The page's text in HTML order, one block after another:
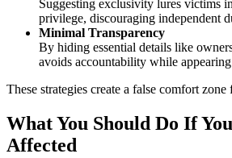
Suggesting exclusivity lures victims
privilege, discouraging independent
Minimal Transparency
By hiding essential details like
avoids accountability while
These strategies create a false comfort
What You Should Do If
Affected